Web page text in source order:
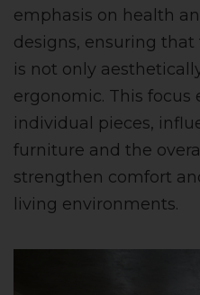
emphasis on health
designs, ensuring
is not only
ergonomic. This focus
individual pieces,
furniture and the
strengthen comfort
living environments.